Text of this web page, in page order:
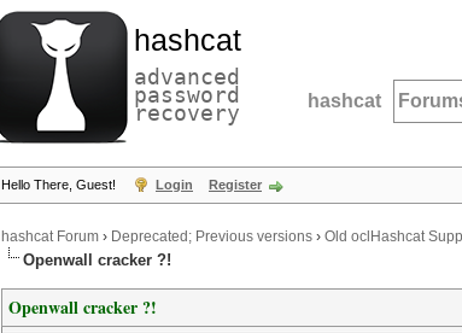
hashcat
advanced
password
recovery hashcat
Hello There, Guest! Login Register
hashcat Forum › Deprecated; Previous versions › Old oclHashcat
Openwall cracker ?!
Openwall cracker ?!